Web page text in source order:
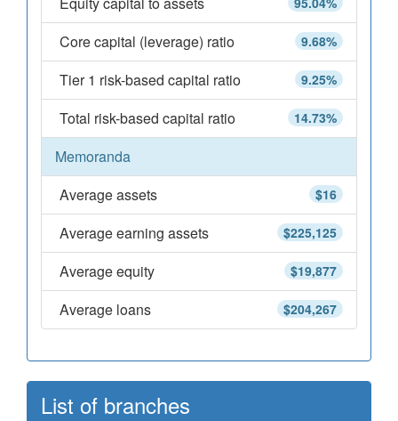
9.68%
Core capital (leverage) ratio
9.25%
Tier 1 risk-based capital ratio
14.73%
Total risk-based capital ratio
Memoranda
$16
Average assets
$225,125
Average earning assets
$19,877
Average equity
$204,267
Average loans
List of branches